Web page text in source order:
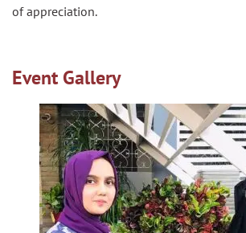
of appreciation.
Event Gallery